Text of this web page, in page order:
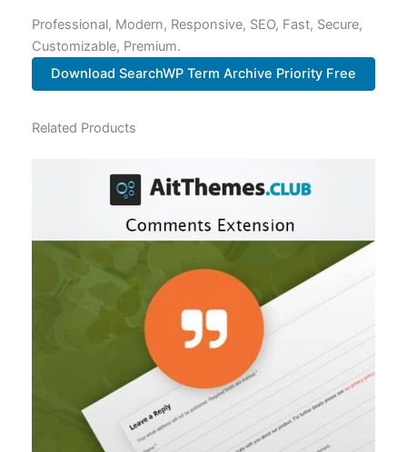
Professional, Modern, Responsive, SEO, Fast, Secure,
Customizable, Premium.
Download SearchWP Term Archive Priority Free
Related Products